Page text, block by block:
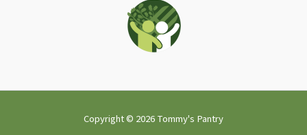
Copyright © 2026 Tommy's Pantry